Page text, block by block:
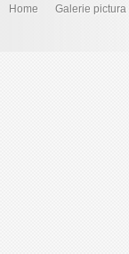
Home Galerie pictura